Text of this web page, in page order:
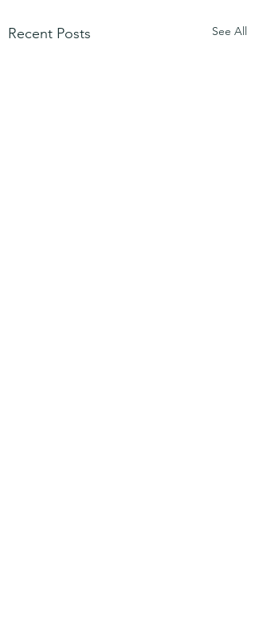
Recent Posts See All